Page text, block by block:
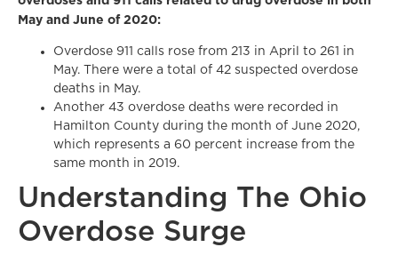
May and June of 2020:
Overdose 911 calls rose from 213 in April to 261 in
May. There were a total of 42 suspected overdose
deaths in May.
Another 43 overdose deaths were recorded in
Hamilton County during the month of June 2020,
which represents a 60 percent increase from the
same month in 2019.
Understanding The Ohio
Overdose Surge